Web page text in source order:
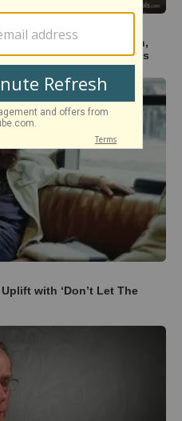
is God's "chosen" nation,
of the world? - Gary Yates
with ‘Don’t Let The